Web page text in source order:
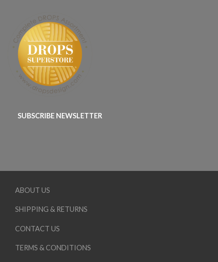
SUBSCRIBE NEWSLETTER
ABOUT US
SHIPPING & RETURNS
CONTACT US
TERMS & CONDITIONS